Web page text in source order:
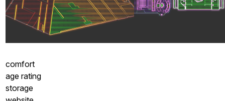
comfort
age rating
storage